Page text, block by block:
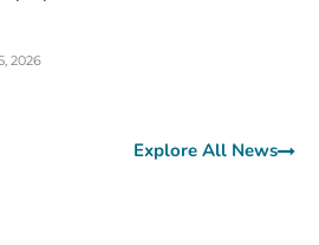
2026
Explore All News